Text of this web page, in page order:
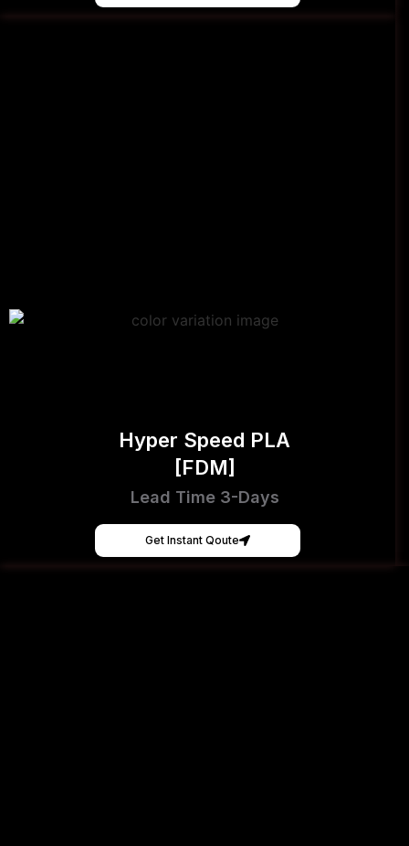
Hyper Speed PLA
[FDM]
Lead Time 3-Days
Get Instant Qoute